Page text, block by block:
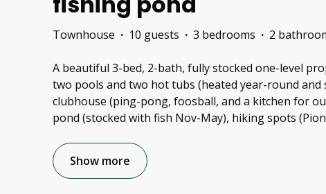
Townhouse · 10 guests · 3 bedrooms · 2
A beautiful 3-bed, 2-bath, fully stocked one-level
two pools and two hot tubs (heated year-round and
clubhouse (ping-pong, foosball, and a kitchen for
pond (stocked with fish Nov-May), hiking spots
Show more